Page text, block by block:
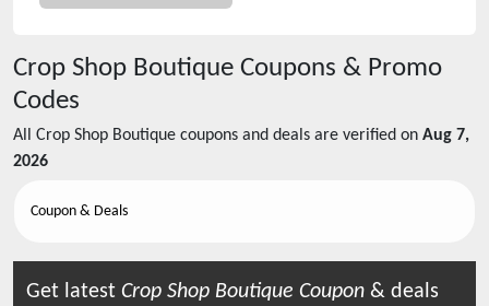
Crop Shop Boutique Coupons & Promo
Codes
All Crop Shop Boutique coupons and deals are verified on Aug 7,
2026
Coupon & Deals
Get latest Crop Shop Boutique Coupon & deals